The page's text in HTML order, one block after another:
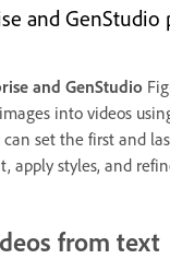
and GenStudio
and GenStudio
into videos
can set the first and
apply styles, and
from text